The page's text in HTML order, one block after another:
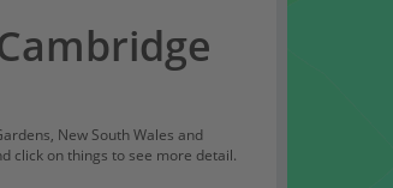
New South Wales and
click on things to see more detail.